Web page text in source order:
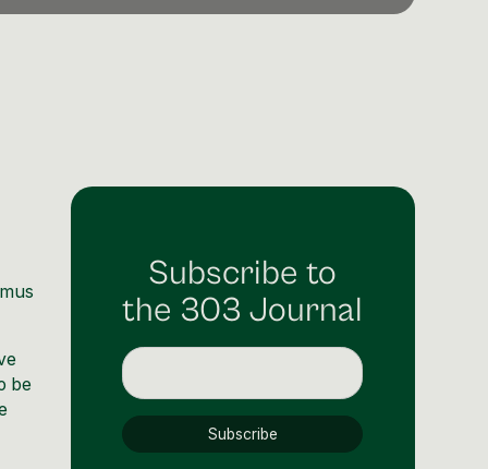
be
Subscribe to
the 303 Journal